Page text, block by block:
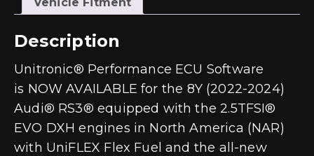
Description
Unitronic® Performance ECU Software
is NOW AVAILABLE for the 8Y (2022-2024)
Audi® RS3® equipped with the 2.5TFSI®
EVO DXH engines in North America (NAR)
with UniFLEX Flex Fuel and the all-new